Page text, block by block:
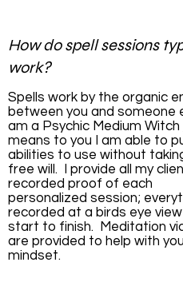
How do spell sessions
work?
Spells work by the organic
between you and someone
am a Psychic Medium Witch
means to you I am able to
abilities to use without
free will. I provide all my
recorded proof of each
personalized session;
recorded at a birds eye
start to finish. Meditation
are provided to help with
mindset.